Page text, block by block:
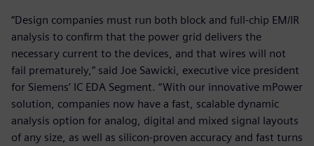
“Design companies must run both block and full-chip EM/IR
analysis to confirm that the power grid delivers the
necessary current to the devices, and that wires will not
fail prematurely,” said Joe Sawicki, executive vice president
for Siemens’ IC EDA Segment. “With our innovative mPower
solution, companies now have a fast, scalable dynamic
analysis option for analog, digital and mixed signal layouts
of any size, as well as silicon-proven accuracy and fast turns